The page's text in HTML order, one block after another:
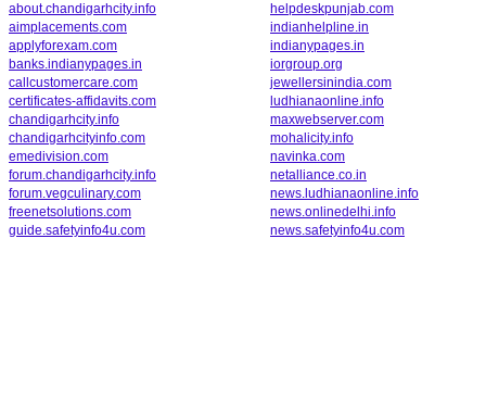
about.chandigarhcity.info
aimplacements.com
applyforexam.com
banks.indianypages.in
callcustomercare.com
certificates-affidavits.com
chandigarhcity.info
chandigarhcityinfo.com
emedivision.com
forum.chandigarhcity.info
forum.vegculinary.com
freenetsolutions.com
guide.safetyinfo4u.com
helpdeskpunjab.com
indianhelpline.in
indianypages.in
iorgroup.org
jewellersinindia.com
ludhianaonline.info
maxwebserver.com
mohalicity.info
navinka.com
netalliance.co.in
news.ludhianaonline.info
news.onlinedelhi.info
news.safetyinfo4u.com